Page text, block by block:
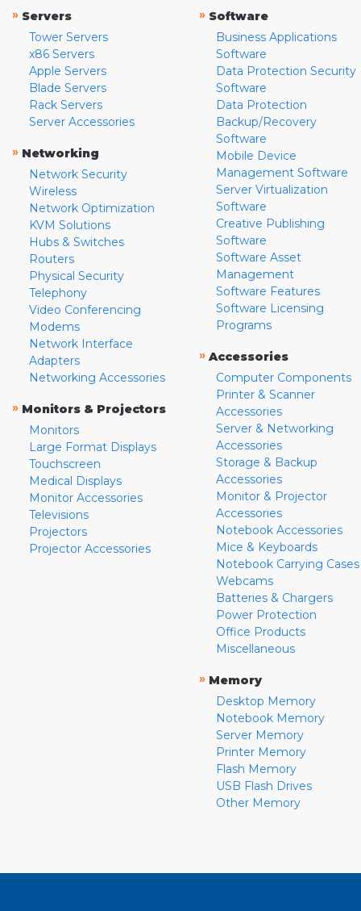
» Servers
Tower Servers
x86 Servers
Apple Servers
Blade Servers
Rack Servers
Server Accessories
» Networking
Network Security
Wireless
Network Optimization
KVM Solutions
Hubs & Switches
Routers
Physical Security
Telephony
Video Conferencing
Modems
Network Interface
Adapters
Networking Accessories
» Monitors & Projectors
Monitors
Large Format Displays
Touchscreen
Medical Displays
Monitor Accessories
Televisions
Projectors
Projector Accessories
» Software
Business Applications
Software
Data Protection Security
Software
Data Protection
Backup/Recovery
Software
Mobile Device
Management Software
Server Virtualization
Software
Creative Publishing
Software
Software Asset
Management
Software Features
Software Licensing
Programs
» Accessories
Computer Components
Printer & Scanner
Accessories
Server & Networking
Accessories
Storage & Backup
Accessories
Monitor & Projector
Accessories
Notebook Accessories
Mice & Keyboards
Notebook Carrying Cases
Webcams
Batteries & Chargers
Power Protection
Office Products
Miscellaneous
» Memory
Desktop Memory
Notebook Memory
Server Memory
Printer Memory
Flash Memory
USB Flash Drives
Other Memory